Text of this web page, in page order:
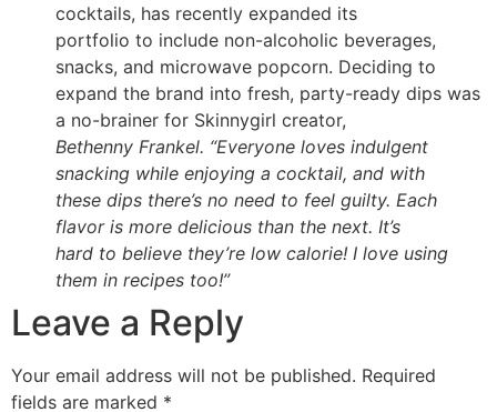
cocktails, has recently expanded its
portfolio to include non-alcoholic beverages,
snacks, and microwave popcorn. Deciding to
expand the brand into fresh, party-ready dips was
a no-brainer for Skinnygirl creator,
Bethenny Frankel. “Everyone loves indulgent
snacking while enjoying a cocktail, and with
these dips there’s no need to feel guilty. Each
flavor is more delicious than the next. It’s
hard to believe they’re low calorie! I love using
them in recipes too!”
Leave a Reply
Your email address will not be published. Required
fields are marked *